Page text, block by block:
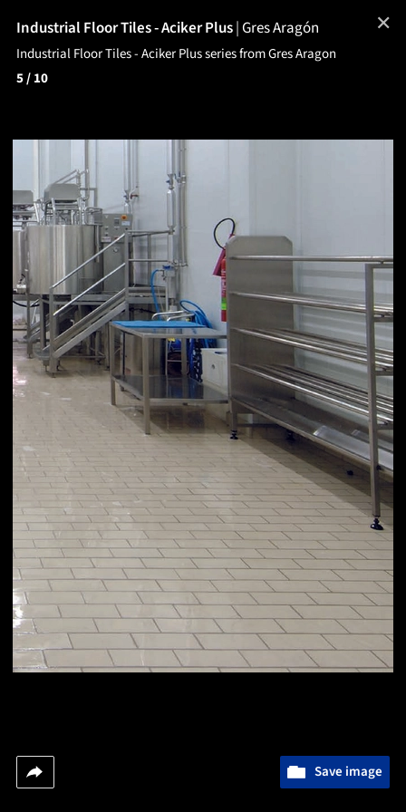
Industrial Floor Tiles - Aciker Plus|Gres Aragón
Industrial Floor Tiles - Aciker Plus series from Gres Aragon
5/ 10
Save image
✕